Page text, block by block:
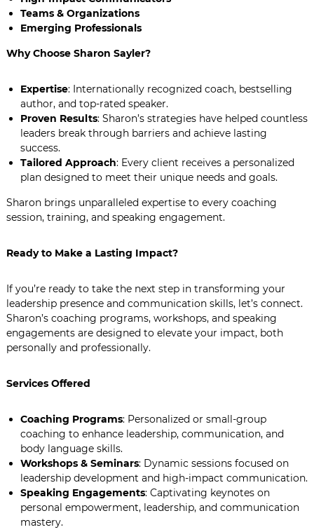
Teams & Organizations
Emerging Professionals
Why Choose Sharon Sayler?
Expertise: Internationally recognized coach, bestselling
author, and top-rated speaker.
Proven Results: Sharon’s strategies have helped countless
leaders break through barriers and achieve lasting
success.
Tailored Approach: Every client receives a personalized
plan designed to meet their unique needs and goals.
Sharon brings unparalleled expertise to every coaching
session, training, and speaking engagement.
Ready to Make a Lasting Impact?
If you’re ready to take the next step in transforming your
leadership presence and communication skills, let’s connect.
Sharon’s coaching programs, workshops, and speaking
engagements are designed to elevate your impact, both
personally and professionally.
Services Offered
Coaching Programs: Personalized or small-group
coaching to enhance leadership, communication, and
body language skills.
Workshops & Seminars: Dynamic sessions focused on
leadership development and high-impact communication.
Speaking Engagements: Captivating keynotes on
personal empowerment, leadership, and communication
mastery.